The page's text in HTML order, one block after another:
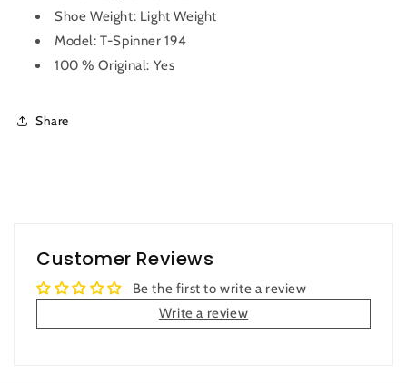
Shoe Weight: Light Weight
Model: T-Spinner 194
100 % Original: Yes
Share
Customer Reviews
Be the first to write a review
Write a review